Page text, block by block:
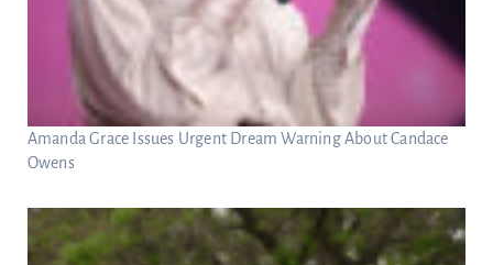
Amanda Grace Issues Urgent Dream Warning About Candace
Owens